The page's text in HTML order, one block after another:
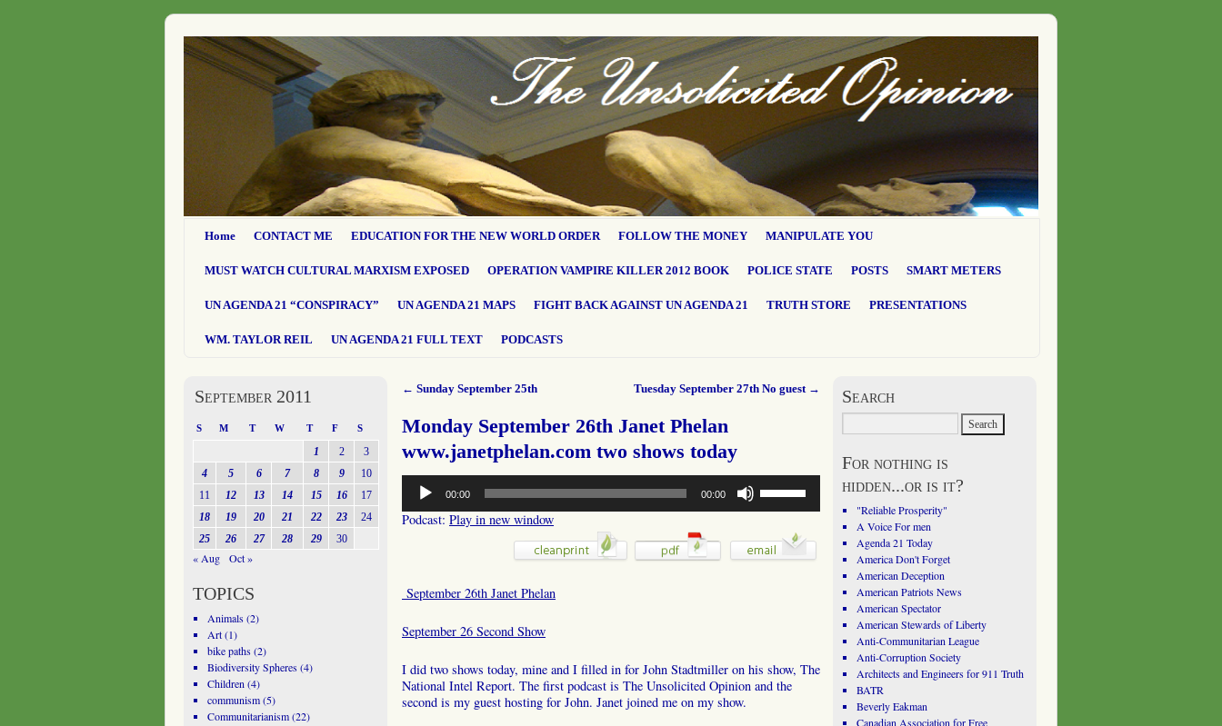
Home CONTACT ME EDUCATION FOR THE NEW WORLD ORDER FOLLOW THE MONEY MANIPULATE YOU
MUST WATCH CULTURAL MARXISM EXPOSED OPERATION VAMPIRE KILLER 2012 BOOK POLICE STATE POSTS SMART METERS
UN AGENDA 21 “CONSPIRACY” UN AGENDA 21 MAPS FIGHT BACK AGAINST UN AGENDA 21 TRUTH STORE PRESENTATIONS
WM. TAYLOR REIL UN AGENDA 21 FULL TEXT PODCASTS
← Sunday September 25th Tuesday September 27th No guest →
Monday September 26th Janet Phelan
www.janetphelan.com two shows today
Audio
Player
00:00 00:00
Up/Down
Arrow
to
increase
Podcast: Play in new window
September 26th Janet Phelan
September 26 Second Show
I did two shows today, mine and I filled in for John Stadtmiller on his show, The
National Intel Report. The first podcast is The Unsolicited Opinion and the
second is my guest hosting for John. Janet joined me on my show.
September 2011
S M T W T F S
1 2
3
4
5 6 7 8 9
10
11
12 13 14 15 16
17
18
19 20 21 22 23
24
25
26 27 28 29 30
« Aug Oct »
TOPICS
Animals(2)
Art(1)
bike paths(2)
Biodiversity Spheres(4)
Children (4)
communism(5)
Communitarianism(22)
Search
For nothing is
hidden...or is it?
"Reliable Prosperity"
A Voice For men
Agenda 21 Today
America Don't Forget
American Deception
American Patriots News
American Spectator
American Stewards of Liberty
Anti-Communitarian League
Anti-Corruption Society
Architects and Engineers for 911 Truth
BATR
Beverly Eakman
Canadian Association for Free